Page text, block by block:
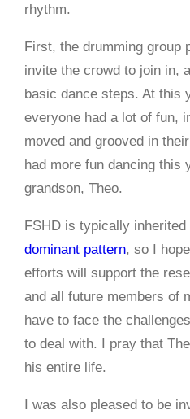
rhythm.
First, the drumming group
invite the crowd to join in,
basic dance steps. At this
everyone had a lot of fun,
moved and grooved in
had more fun dancing this
grandson, Theo.
FSHD is typically inherited
dominant pattern, so I
efforts will support the
and all future members of
have to face the
to deal with. I pray that
his entire life.
I was also pleased to be